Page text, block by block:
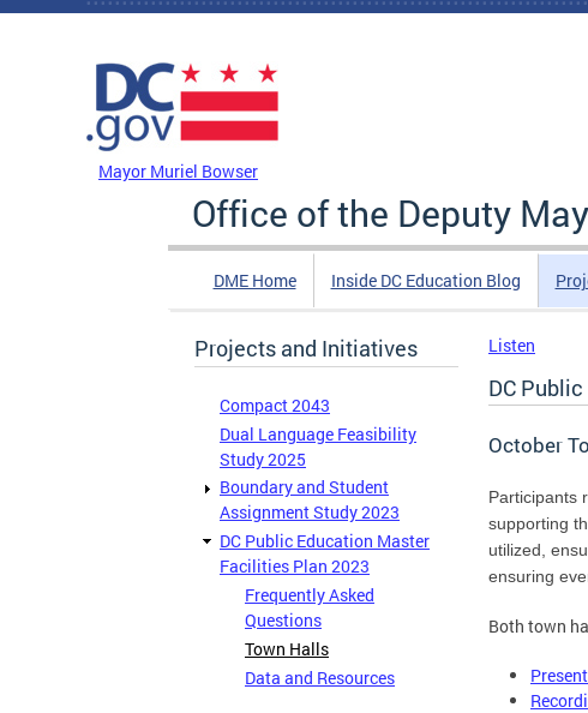
Skip to main content
Mayor Muriel Bowser
Office of the Deputy
DME Home Inside DC Education Blog
Projects and Initiatives
Compact 2043
Dual Language Feasibility
Study 2025
Boundary and Student
Assignment Study 2023
DC Public Education Master
Facilities Plan 2023
Frequently Asked
Questions
Town Halls
Data and Resources
Listen
DC
October
Participants
supporting
utilized,
ensuring
Both town